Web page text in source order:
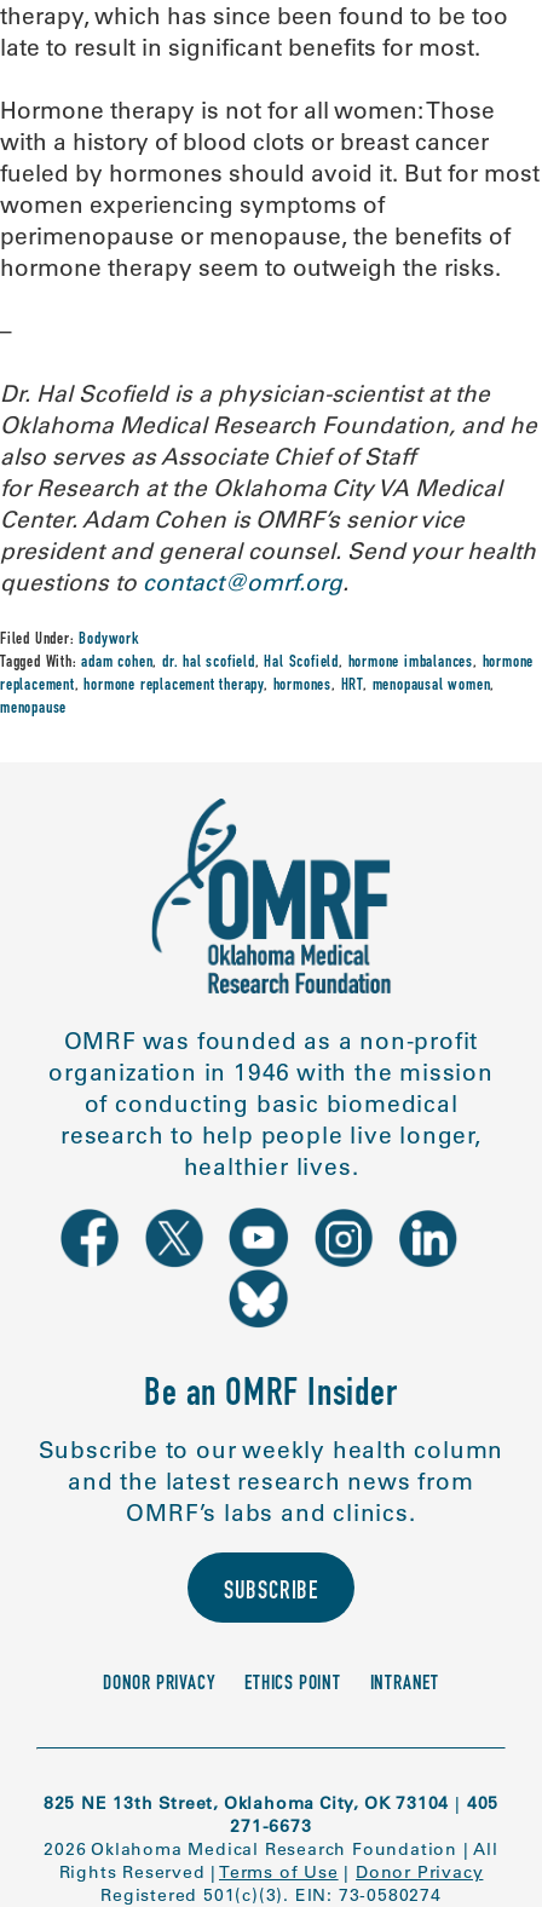
therapy, which has since been found to be too
late to result in significant benefits for most.
Hormone therapy is not for all women: Those
with a history of blood clots or breast cancer
fueled by hormones should avoid it. But for most
women experiencing symptoms of
perimenopause or menopause, the benefits of
hormone therapy seem to outweigh the risks.
–
Dr. Hal Scofield is a physician-scientist at the
Oklahoma Medical Research Foundation, and he
also serves as Associate Chief of Staff
for Research at the Oklahoma City VA Medical
Center. Adam Cohen is OMRF’s senior vice
president and general counsel. Send your health
questions to contact@omrf.org.
Filed Under:Bodywork
Tagged With:adam cohen,dr. hal scofield,Hal Scofield, hormone imbalances, hormone
replacement,hormone replacement therapy, hormones, HRT, menopausal women,
menopause
OMRF was founded as a non-profit
organization in 1946 with the mission
of conducting basic biomedical
research to help people live longer,
healthier lives.
Be an OMRF Insider
Subscribe to our weekly health column
and the latest research news from
OMRF’s labs and clinics.
SUBSCRIBE
DONOR PRIVACY ETHICS POINT INTRANET
825 NE 13th Street, Oklahoma City, OK 73104 | 405
271-6673
2026 Oklahoma Medical Research Foundation |All
Rights Reserved | Terms of Use | Donor Privacy
Registered 501(c)(3). EIN: 73-0580274